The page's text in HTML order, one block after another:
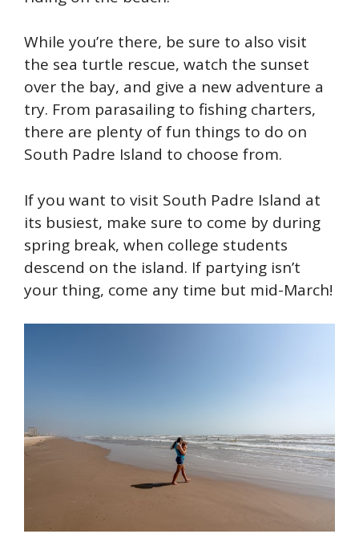
While you’re there, be sure to also visit
the sea turtle rescue, watch the sunset
over the bay, and give a new adventure a
try. From parasailing to fishing charters,
there are plenty of fun things to do on
South Padre Island to choose from.
If you want to visit South Padre Island at
its busiest, make sure to come by during
spring break, when college students
descend on the island. If partying isn’t
your thing, come any time but mid-March!